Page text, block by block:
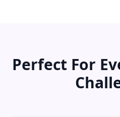
Perfect For